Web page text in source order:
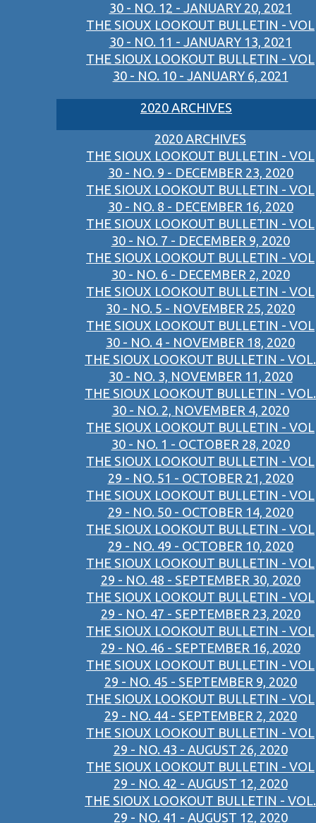
30 - NO. 12 - JANUARY 20, 2021
THE SIOUX LOOKOUT BULLETIN - VOL
30 - NO. 11 - JANUARY 13, 2021
THE SIOUX LOOKOUT BULLETIN - VOL
30 - NO. 10 - JANUARY 6, 2021
2020 ARCHIVES
2020 ARCHIVES
THE SIOUX LOOKOUT BULLETIN - VOL
30 - NO. 9 - DECEMBER 23, 2020
THE SIOUX LOOKOUT BULLETIN - VOL
30 - NO. 8 - DECEMBER 16, 2020
THE SIOUX LOOKOUT BULLETIN - VOL
30 - NO. 7 - DECEMBER 9, 2020
THE SIOUX LOOKOUT BULLETIN - VOL
30 - NO. 6 - DECEMBER 2, 2020
THE SIOUX LOOKOUT BULLETIN - VOL
30 - NO. 5 - NOVEMBER 25, 2020
THE SIOUX LOOKOUT BULLETIN - VOL
30 - NO. 4 - NOVEMBER 18, 2020
THE SIOUX LOOKOUT BULLETIN - VOL.
30 - NO. 3, NOVEMBER 11, 2020
THE SIOUX LOOKOUT BULLETIN - VOL.
30 - NO. 2, NOVEMBER 4, 2020
THE SIOUX LOOKOUT BULLETIN - VOL
30 - NO. 1 - OCTOBER 28, 2020
THE SIOUX LOOKOUT BULLETIN - VOL
29 - NO. 51 - OCTOBER 21, 2020
THE SIOUX LOOKOUT BULLETIN - VOL
29 - NO. 50 - OCTOBER 14, 2020
THE SIOUX LOOKOUT BULLETIN - VOL
29 - NO. 49 - OCTOBER 10, 2020
THE SIOUX LOOKOUT BULLETIN - VOL
29 - NO. 48 - SEPTEMBER 30, 2020
THE SIOUX LOOKOUT BULLETIN - VOL
29 - NO. 47 - SEPTEMBER 23, 2020
THE SIOUX LOOKOUT BULLETIN - VOL
29 - NO. 46 - SEPTEMBER 16, 2020
THE SIOUX LOOKOUT BULLETIN - VOL
29 - NO. 45 - SEPTEMBER 9, 2020
THE SIOUX LOOKOUT BULLETIN - VOL
29 - NO. 44 - SEPTEMBER 2, 2020
THE SIOUX LOOKOUT BULLETIN - VOL
29 - NO. 43 - AUGUST 26, 2020
THE SIOUX LOOKOUT BULLETIN - VOL
29 - NO. 42 - AUGUST 12, 2020
THE SIOUX LOOKOUT BULLETIN - VOL.
29 - NO. 41 - AUGUST 12, 2020